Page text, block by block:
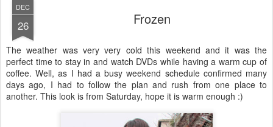
DEC
26 Frozen
The weather was very very cold this weekend and it was the
perfect time to stay in and watch DVDs while having a warm cup of
coffee. Well, as I had a busy weekend schedule confirmed many
days ago, I had to follow the plan and rush from one place to
another. This look is from Saturday, hope it is warm enough :)